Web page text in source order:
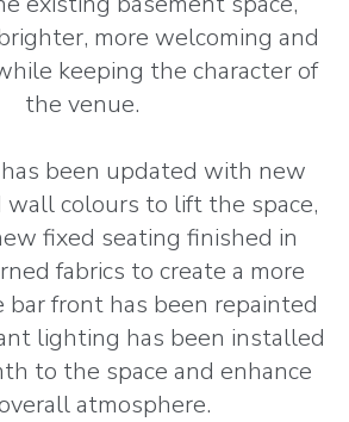
more welcoming and
keeping the character of
the venue.
been updated with new
colours to lift the space,
fixed seating finished in
fabrics to create a more
bar front has been repainted
lighting has been installed
to the space and enhance
atmosphere.